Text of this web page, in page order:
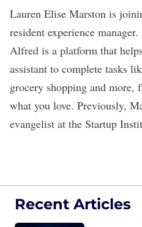
Lauren Elise Marston is
resident experience
Alfred is a platform that
assistant to complete tasks
grocery shopping and
what you love. Previously,
evangelist at the Startup
Recent Articles